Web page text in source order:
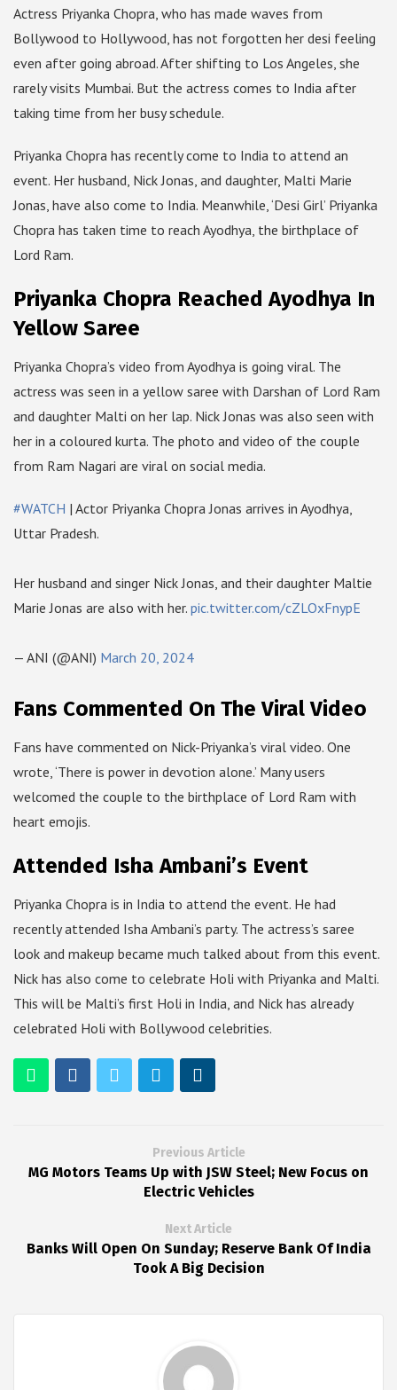
Actress Priyanka Chopra, who has made waves from
Bollywood to Hollywood, has not forgotten her desi feeling
even after going abroad. After shifting to Los Angeles, she
rarely visits Mumbai. But the actress comes to India after
taking time from her busy schedule.
Priyanka Chopra has recently come to India to attend an
event. Her husband, Nick Jonas, and daughter, Malti Marie
Jonas, have also come to India. Meanwhile, ‘Desi Girl’ Priyanka
Chopra has taken time to reach Ayodhya, the birthplace of
Lord Ram.
Priyanka Chopra Reached Ayodhya In
Yellow Saree
Priyanka Chopra’s video from Ayodhya is going viral. The
actress was seen in a yellow saree with Darshan of Lord Ram
and daughter Malti on her lap. Nick Jonas was also seen with
her in a coloured kurta. The photo and video of the couple
from Ram Nagari are viral on social media.
#WATCH | Actor Priyanka Chopra Jonas arrives in Ayodhya,
Uttar Pradesh.
Her husband and singer Nick Jonas, and their daughter Maltie
Marie Jonas are also with her. pic.twitter.com/cZLOxFnypE
— ANI (@ANI) March 20, 2024
Fans Commented On The Viral Video
Fans have commented on Nick-Priyanka’s viral video. One
wrote, ‘There is power in devotion alone.’ Many users
welcomed the couple to the birthplace of Lord Ram with
heart emojis.
Attended Isha Ambani’s Event
Priyanka Chopra is in India to attend the event. He had
recently attended Isha Ambani’s party. The actress’s saree
look and makeup became much talked about from this event.
Nick has also come to celebrate Holi with Priyanka and Malti.
This will be Malti’s first Holi in India, and Nick has already
celebrated Holi with Bollywood celebrities.
Previous Article
MG Motors Teams Up with JSW Steel; New Focus on
Electric Vehicles
Next Article
Banks Will Open On Sunday; Reserve Bank Of India
Took A Big Decision